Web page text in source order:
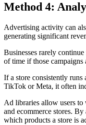
Method 4:
Advertising activity can
generating significant
Businesses rarely
of time if those campaigns
If a store consistently runs
TikTok or Meta, it often
Ad libraries allow users to
and ecommerce stores.
which products a store is